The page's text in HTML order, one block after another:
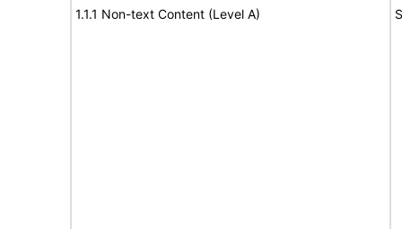
1.1.1 Non-text Content (Level A)